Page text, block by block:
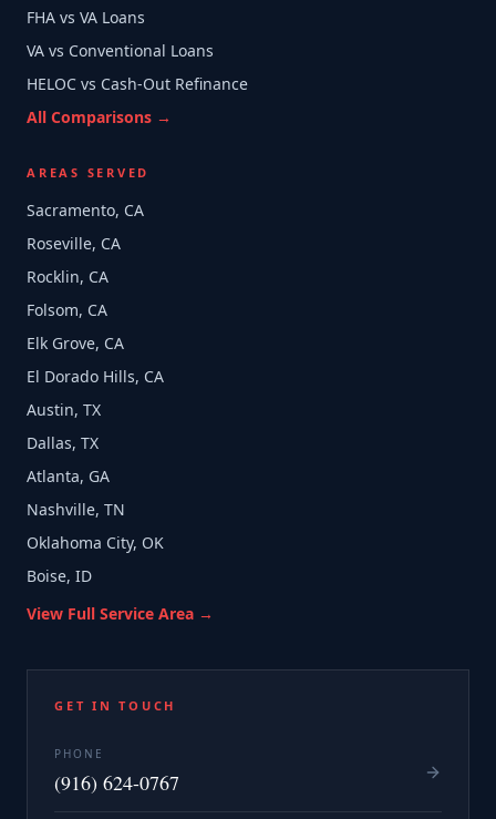
FHA vs VA Loans
VA vs Conventional Loans
HELOC vs Cash-Out Refinance
All Comparisons →
AREAS SERVED
Sacramento, CA
Roseville, CA
Rocklin, CA
Folsom, CA
Elk Grove, CA
El Dorado Hills, CA
Austin, TX
Dallas, TX
Atlanta, GA
Nashville, TN
Oklahoma City, OK
Boise, ID
View Full Service Area →
GET IN TOUCH
PHONE
(916) 624-0767